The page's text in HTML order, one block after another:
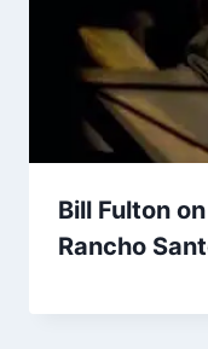
Bill Fulton
Rancho